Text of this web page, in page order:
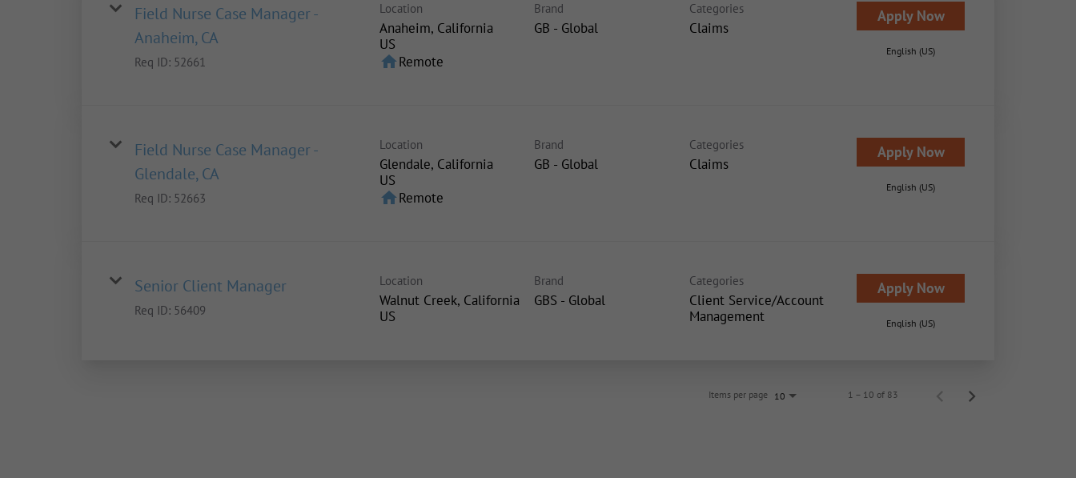
Field Nurse Case Manager -
Anaheim, CA
Req ID: 52661
Location
Anaheim, California
homeRemote
Brand
GB - Global
Categories
Claims
Apply Now
English (US)
Field Nurse Case Manager -
Glendale, CA
Req ID: 52663
Location
Glendale, California
homeRemote
Brand
GB - Global
Categories
Claims
Apply Now
English (US)
Senior Client Manager
Req ID: 56409
Location
Walnut Creek, California
Brand
GBS - Global
Categories
Client Service/Account
Management
Apply Now
English (US)
Items per page 10 1 – 10 of 83